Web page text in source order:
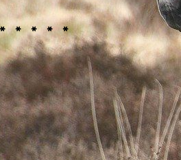
for wildlife, according to
Wildlife Trust.